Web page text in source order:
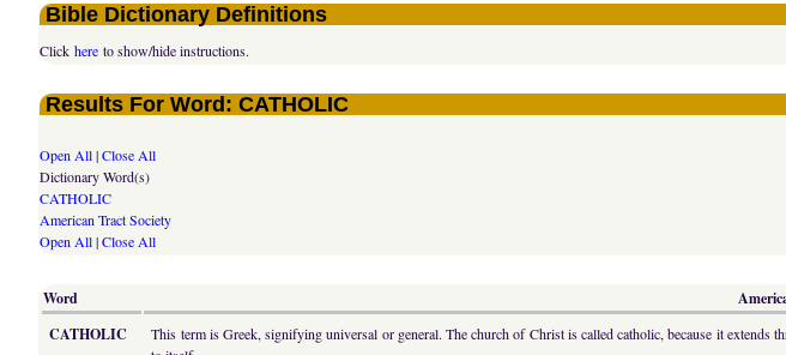
Bible Dictionary Definitions
Clickhere to show/hide instructions.
Results For Word: CATHOLIC
Open All|Close All
Dictionary Word(s)
CATHOLIC
American Tract Society
Open All|Close All
Word
CATHOLIC
This term is Greek, signifying universal or general. The church of Christ is called catholic, because it